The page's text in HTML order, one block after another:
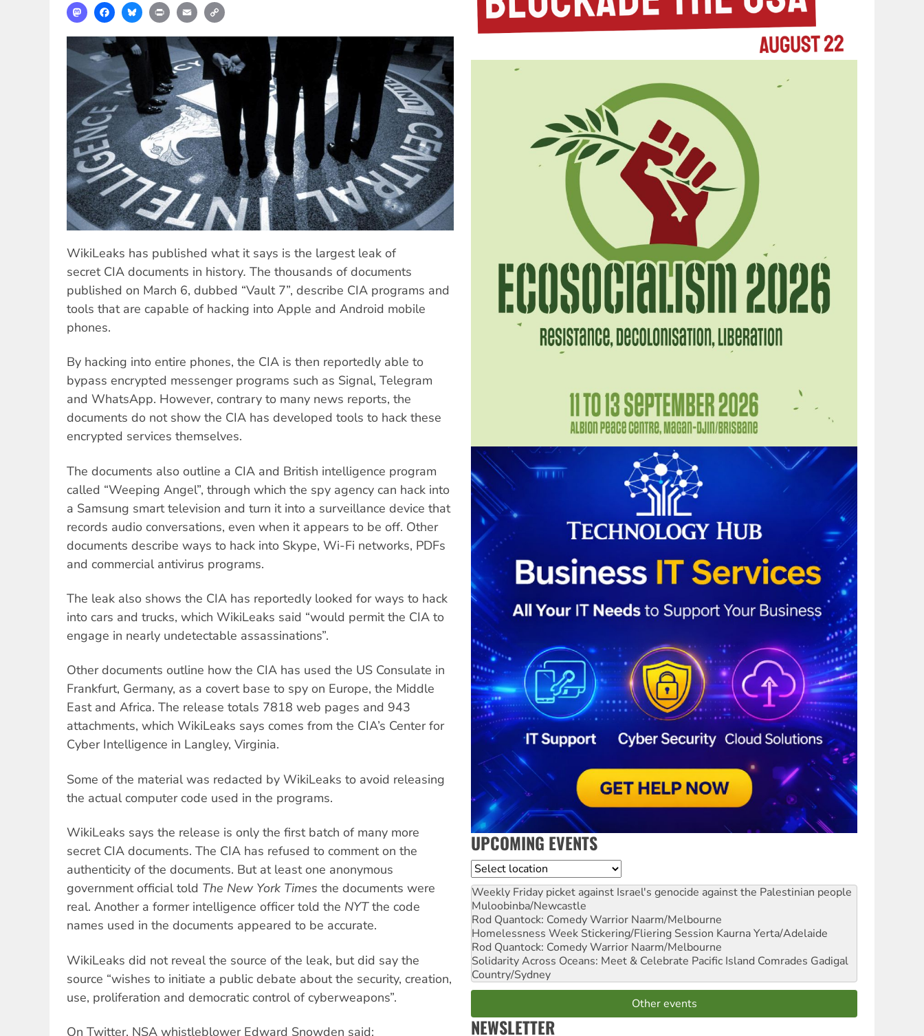
MastodonFacebookBlueskyPrint Email
WikiLeaks has published what it says is the largest leak of
secret CIA documents in history. The thousands of documents
published on March 6, dubbed “Vault 7”, describe CIA programs and
tools that are capable of hacking into Apple and Android mobile
phones.
By hacking into entire phones, the CIA is then reportedly able to
bypass encrypted messenger programs such as Signal, Telegram
and WhatsApp. However, contrary to many news reports, the
documents do not show the CIA has developed tools to hack these
encrypted services themselves.
The documents also outline a CIA and British intelligence program
called “Weeping Angel”, through which the spy agency can hack into
a Samsung smart television and turn it into a surveillance device that
records audio conversations, even when it appears to be off. Other
documents describe ways to hack into Skype, Wi-Fi networks, PDFs
and commercial antivirus programs.
The leak also shows the CIA has reportedly looked for ways to hack
into cars and trucks, which WikiLeaks said “would permit the CIA to
engage in nearly undetectable assassinations”.
Other documents outline how the CIA has used the US Consulate in
Frankfurt, Germany, as a covert base to spy on Europe, the Middle
East and Africa. The release totals 7818 web pages and 943
attachments, which WikiLeaks says comes from the CIA’s Center for
Cyber Intelligence in Langley, Virginia.
Some of the material was redacted by WikiLeaks to avoid releasing
the actual computer code used in the programs.
WikiLeaks says the release is only the first batch of many more
secret CIA documents. The CIA has refused to comment on the
authenticity of the documents. But at least one anonymous
government official told The New York Times the documents were
real. Another a former intelligence officer told the NYTthe code
names used in the documents appeared to be accurate.
WikiLeaks did not reveal the source of the leak, but did say the
source “wishes to initiate a public debate about the security, creation,
use, proliferation and democratic control of cyberweapons”.
On Twitter, NSA whistleblower Edward Snowden said:
UPCOMING EVENTS
Location
Weekly Friday picket against Israel's genocide against the Palestinian people
Muloobinba/Newcastle
Rod Quantock: Comedy Warrior Naarm/Melbourne
Homelessness Week Stickering/Fliering Session Kaurna Yerta/Adelaide
Rod Quantock: Comedy Warrior Naarm/Melbourne
Solidarity Across Oceans: Meet & Celebrate Pacific Island Comrades Gadigal
Country/Sydney
Other events
NEWSLETTER